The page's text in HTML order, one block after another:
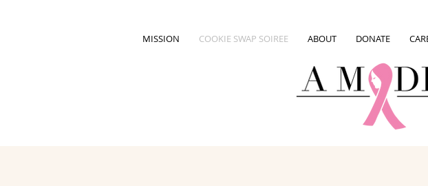
MISSION COOKIE SWAP SOIREE ABOUT DONATE